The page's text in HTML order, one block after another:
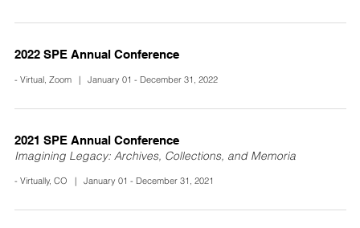
2022 SPE Annual Conference
- Virtual, Zoom | January 01 - December 31, 2022
2021 SPE Annual Conference
Imagining Legacy: Archives, Collections, and Memoria
- Virtually, CO | January 01 - December 31, 2021